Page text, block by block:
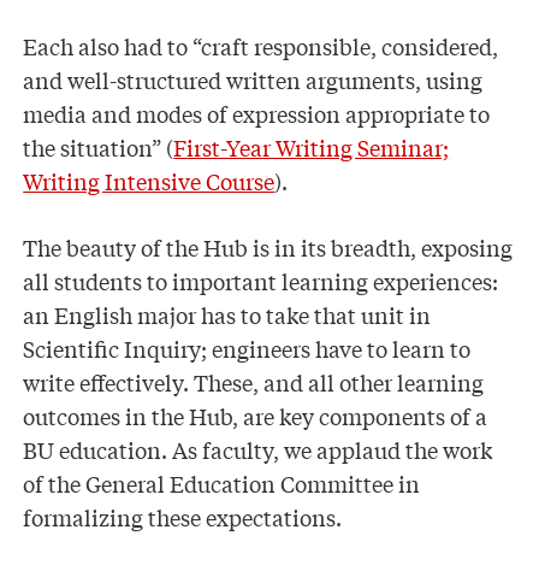
Each also had to “craft responsible, considered,
and well-structured written arguments, using
media and modes of expression appropriate to
the situation” (First-Year Writing Seminar;
Writing Intensive Course).
The beauty of the Hub is in its breadth, exposing
all students to important learning experiences:
an English major has to take that unit in
Scientific Inquiry; engineers have to learn to
write effectively. These, and all other learning
outcomes in the Hub, are key components of a
BU education. As faculty, we applaud the work
of the General Education Committee in
formalizing these expectations.